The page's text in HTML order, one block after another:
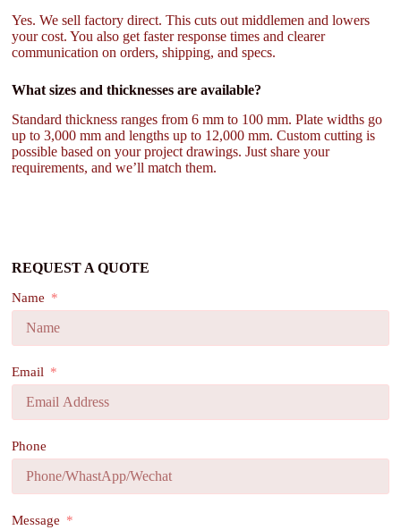
Yes. We sell factory direct. This cuts out middlemen and lowers
your cost. You also get faster response times and clearer
communication on orders, shipping, and specs.
What sizes and thicknesses are available?
Standard thickness ranges from 6 mm to 100 mm. Plate widths go
up to 3,000 mm and lengths up to 12,000 mm. Custom cutting is
possible based on your project drawings. Just share your
requirements, and we’ll match them.
REQUEST A QUOTE
Name
Email
Phone
Message